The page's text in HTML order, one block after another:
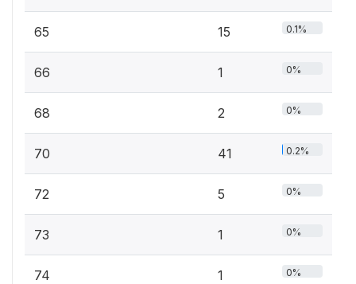
65 15 0.1%
66 1 0%
68 2 0%
70 41 0.2%
72 5 0%
73 1 0%
74 1 0%